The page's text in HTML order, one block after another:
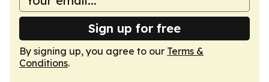
Sign up for free
By signing up, you agree to our Terms &
Conditions.